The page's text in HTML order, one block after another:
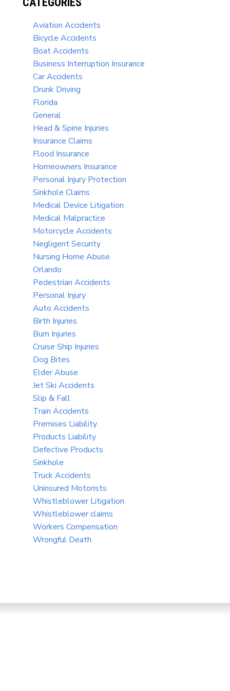
Aviation Accidents
Bicycle Accidents
Boat Accidents
Business Interruption Insurance
Car Accidents
Drunk Driving
Florida
General
Head & Spine Injuries
Insurance Claims
Flood Insurance
Homeowners Insurance
Personal Injury Protection
Sinkhole Claims
Medical Device Litigation
Medical Malpractice
Motorcycle Accidents
Negligent Security
Nursing Home Abuse
Orlando
Pedestrian Accidents
Personal Injury
Auto Accidents
Birth Injuries
Burn Injuries
Cruise Ship Injuries
Dog Bites
Elder Abuse
Jet Ski Accidents
Slip & Fall
Train Accidents
Premises Liability
Products Liability
Defective Products
Sinkhole
Truck Accidents
Uninsured Motorists
Whistleblower Litigation
Whistleblower claims
Workers Compensation
Wrongful Death